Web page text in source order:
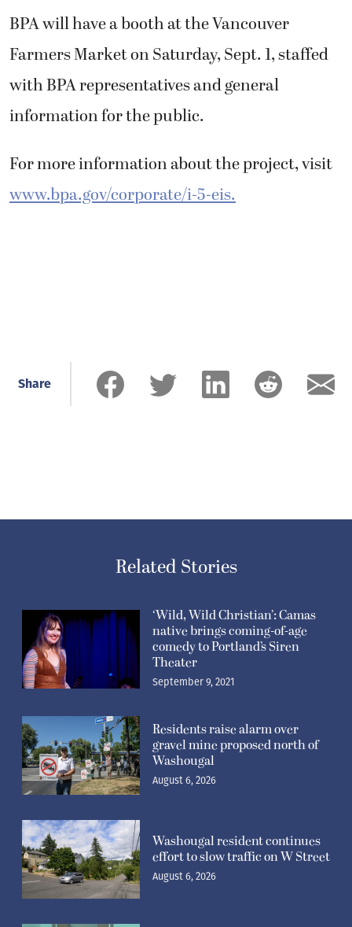
BPA will have a booth at the Vancouver
Farmers Market on Saturday, Sept. 1, staffed
with BPA representatives and general
information for the public.
For more information about the project, visit
www.bpa.gov/corporate/i-5-eis.
Share
Related Stories
‘Wild, Wild Christian’: Camas
native brings coming-of-age
comedy to Portland’s Siren
Theater
September 9, 2021
Residents raise alarm over
gravel mine proposed north of
Washougal
August 6, 2026
Washougal resident continues
effort to slow traffic on W Street
August 6, 2026